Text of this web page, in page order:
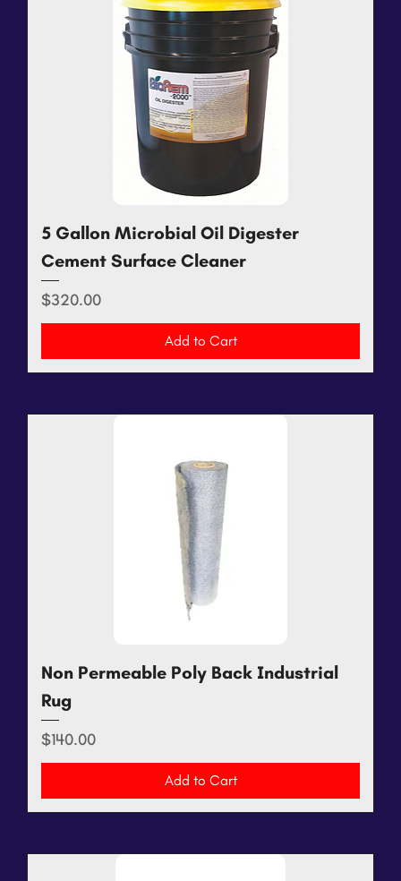
5 Gallon Microbial Oil Digester
Cement Surface Cleaner
Price
$320.00
Add to Cart
Non Permeable Poly Back Industrial
Rug
Price
$140.00
Add to Cart